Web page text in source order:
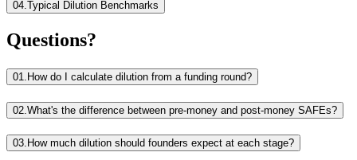
04.Typical Dilution Benchmarks
Questions?
01. How do I calculate dilution from a funding round?
02. What's the difference between pre-money and post-money SAFEs?
03. How much dilution should founders expect at each stage?